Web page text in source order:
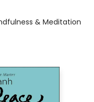
& Meditation